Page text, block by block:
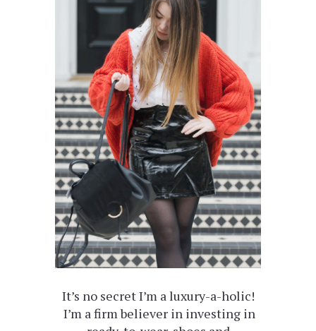
It’s no secret I’m a luxury-a-holic!
I’m a firm believer in investing in